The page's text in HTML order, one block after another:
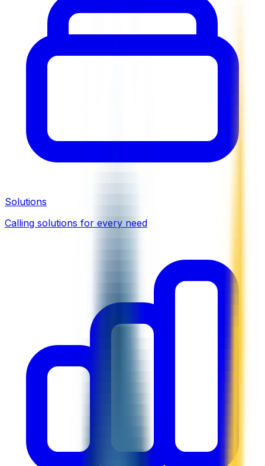
Solutions
Calling solutions for every need